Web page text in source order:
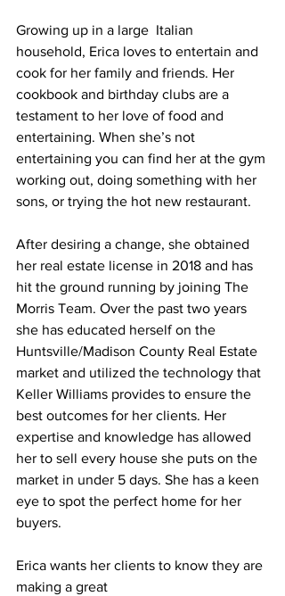
Growing up in a large  Italian
household, Erica loves to entertain and
cook for her family and friends. Her
cookbook and birthday clubs are a
testament to her love of food and
entertaining. When she’s not
entertaining you can find her at the gym
working out, doing something with her
sons, or trying the hot new restaurant.
After desiring a change, she obtained
her real estate license in 2018 and has
hit the ground running by joining The
Morris Team. Over the past two years
she has educated herself on the
Huntsville/Madison County Real Estate
market and utilized the technology that
Keller Williams provides to ensure the
best outcomes for her clients. Her
expertise and knowledge has allowed
her to sell every house she puts on the
market in under 5 days. She has a keen
eye to spot the perfect home for her
buyers.
Erica wants her clients to know they are
making a great